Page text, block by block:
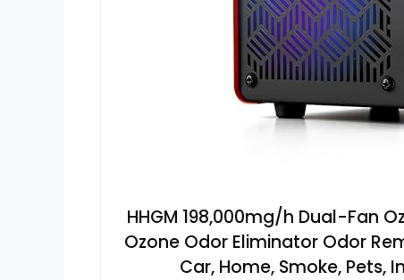
HHGM 198,000mg/h Dual-Fan
Ozone Odor Eliminator Odor
Car, Home, Smoke, Pets,